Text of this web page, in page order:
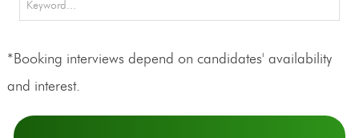
*Booking interviews depend on candidates' availability
and interest.